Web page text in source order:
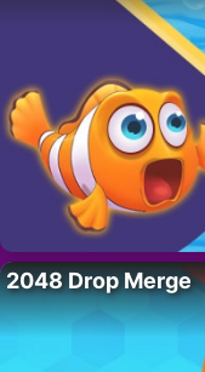
2048 Drop Merge